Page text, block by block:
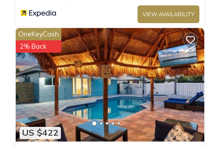
scene for unforgettable evenings. Natural sunlight bursts
through large windows, making the home very bright,
accenting the tastefully picked furniture, and enhancing the
soothing setting.
Recharge in the cozy bedroom, which feature 5* comforts
that allow you to refresh after a thrilling day of beach
hopping.
Let's take a more detailed look at our rich amenity list.
★ LIVING ROOM ★
It immediately feels like home! Sit back, relax on the cozy
futon, watch a blockbuster, or discuss your upcoming
activities.
VIEW AVAILABILITY
US $422
OneKeyCash
2% Back